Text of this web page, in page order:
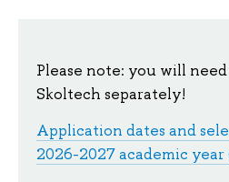
Please note: you will
Skoltech separately!
Application dates and
2026-2027 academic